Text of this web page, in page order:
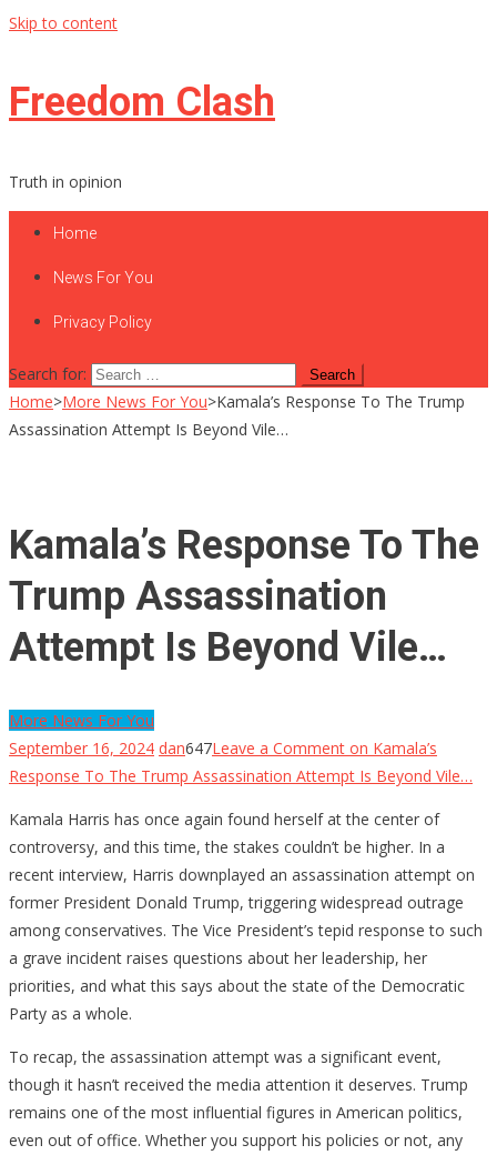
Skip to content
Freedom Clash
Truth in opinion
Home
News For You
Privacy Policy
Search for:
Home>More News For You>Kamala’s Response To The Trump
Assassination Attempt Is Beyond Vile…
Kamala’s Response To The
Trump Assassination
Attempt Is Beyond Vile…
More News For You
September 16, 2024 dan647Leave a Comment on Kamala’s
Response To The Trump Assassination Attempt Is Beyond Vile…
Kamala Harris has once again found herself at the center of
controversy, and this time, the stakes couldn’t be higher. In a
recent interview, Harris downplayed an assassination attempt on
former President Donald Trump, triggering widespread outrage
among conservatives. The Vice President’s tepid response to such
a grave incident raises questions about her leadership, her
priorities, and what this says about the state of the Democratic
Party as a whole.
To recap, the assassination attempt was a significant event,
though it hasn’t received the media attention it deserves. Trump
remains one of the most influential figures in American politics,
even out of office. Whether you support his policies or not, any